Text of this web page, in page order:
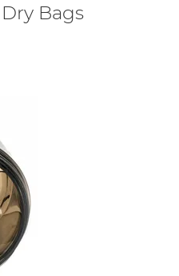
Bags